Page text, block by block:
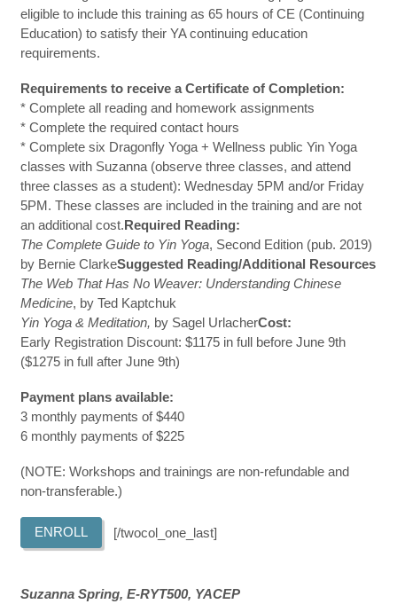
eligible to include this training as 65 hours of CE (Continuing
Education) to satisfy their YA continuing education
requirements.
Requirements to receive a Certificate of Completion:
* Complete all reading and homework assignments
* Complete the required contact hours
* Complete six Dragonfly Yoga + Wellness public Yin Yoga
classes with Suzanna (observe three classes, and attend
three classes as a student): Wednesday 5PM and/or Friday
5PM. These classes are included in the training and are not
an additional cost.Required Reading:
The Complete Guide to Yin Yoga, Second Edition (pub. 2019)
by Bernie ClarkeSuggested Reading/Additional Resources
The Web That Has No Weaver: Understanding Chinese
Medicine, by Ted Kaptchuk
Yin Yoga & Meditation, by Sagel UrlacherCost:
Early Registration Discount: $1175 in full before June 9th
($1275 in full after June 9th)
Payment plans available:
3 monthly payments of $440
6 monthly payments of $225
(NOTE: Workshops and trainings are non-refundable and
non-transferable.)
ENROLL [/twocol_one_last]
Suzanna Spring, E-RYT500, YACEP